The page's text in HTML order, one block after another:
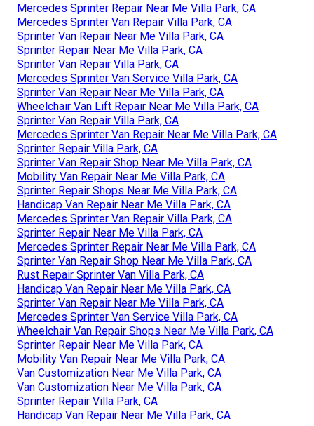
Mercedes Sprinter Repair Near Me Villa Park, CA
Mercedes Sprinter Van Repair Villa Park, CA
Sprinter Van Repair Near Me Villa Park, CA
Sprinter Repair Near Me Villa Park, CA
Sprinter Van Repair Villa Park, CA
Mercedes Sprinter Van Service Villa Park, CA
Sprinter Van Repair Near Me Villa Park, CA
Wheelchair Van Lift Repair Near Me Villa Park, CA
Sprinter Van Repair Villa Park, CA
Mercedes Sprinter Van Repair Near Me Villa Park, CA
Sprinter Repair Villa Park, CA
Sprinter Van Repair Shop Near Me Villa Park, CA
Mobility Van Repair Near Me Villa Park, CA
Sprinter Repair Shops Near Me Villa Park, CA
Handicap Van Repair Near Me Villa Park, CA
Mercedes Sprinter Van Repair Villa Park, CA
Sprinter Repair Near Me Villa Park, CA
Mercedes Sprinter Repair Near Me Villa Park, CA
Sprinter Van Repair Shop Near Me Villa Park, CA
Rust Repair Sprinter Van Villa Park, CA
Handicap Van Repair Near Me Villa Park, CA
Sprinter Van Repair Near Me Villa Park, CA
Mercedes Sprinter Van Service Villa Park, CA
Wheelchair Van Repair Shops Near Me Villa Park, CA
Sprinter Repair Near Me Villa Park, CA
Mobility Van Repair Near Me Villa Park, CA
Van Customization Near Me Villa Park, CA
Van Customization Near Me Villa Park, CA
Sprinter Repair Villa Park, CA
Handicap Van Repair Near Me Villa Park, CA